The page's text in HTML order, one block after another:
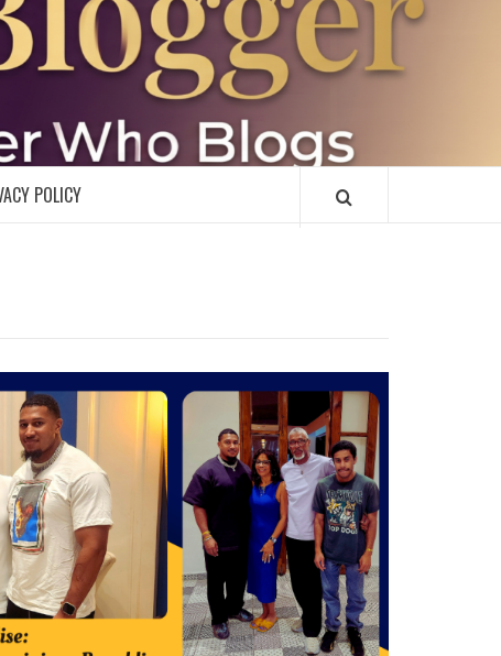
POLICY